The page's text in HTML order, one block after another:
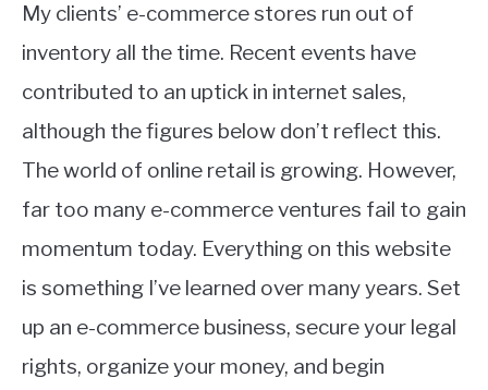
My clients’ e-commerce stores run out of
inventory all the time. Recent events have
contributed to an uptick in internet sales,
although the figures below don’t reflect this.
The world of online retail is growing. However,
far too many e-commerce ventures fail to gain
momentum today. Everything on this website
is something I’ve learned over many years. Set
up an e-commerce business, secure your legal
rights, organize your money, and begin